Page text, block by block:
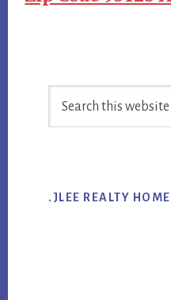
Sidebar
.JLEE REALTY